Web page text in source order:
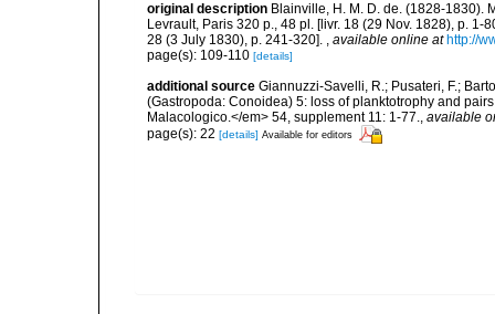
original description Blainville, H. M. D. de. (1828-1830).
Levrault, Paris 320 p., 48 pl. [livr. 18 (29 Nov. 1828), p.
28 (3 July 1830), p. 241-320]. , available online at http://
page(s): 109-110 [details]
additional source Giannuzzi-Savelli, R.; Pusateri, F.;
(Gastropoda: Conoidea) 5: loss of planktotrophy and
Malacologico.</em> 54, supplement 11: 1-77., available
page(s): 22 [details] Available for editors